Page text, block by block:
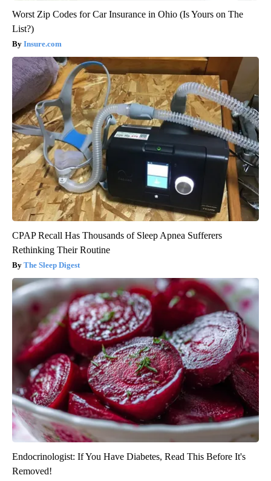
Worst Zip Codes for Car Insurance in Ohio (Is Yours on The
List?)
Insure.com
CPAP Recall Has Thousands of Sleep Apnea Sufferers
Rethinking Their Routine
The Sleep Digest
Endocrinologist: If You Have Diabetes, Read This Before It's
Removed!